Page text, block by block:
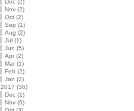
Nov (2)
Oct (2)
Sep (1)
Aug (2)
Jul (1)
Jun (5)
Apr (2)
Mar (1)
Feb (2)
Jan (2)
2017 (36)
Dec (1)
Nov (6)